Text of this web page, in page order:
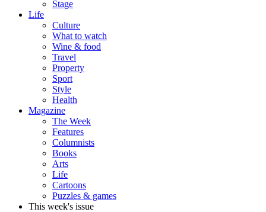
Stage
Life
Culture
What to watch
Wine & food
Travel
Property
Sport
Style
Health
Magazine
The Week
Features
Columnists
Books
Arts
Life
Cartoons
Puzzles & games
This week's issue